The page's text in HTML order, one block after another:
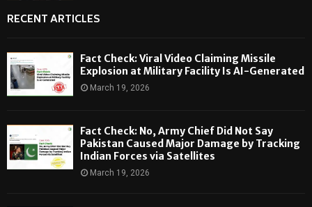
RECENT ARTICLES
Fact Check: Viral Video Claiming Missile
Explosion at Military Facility Is AI-Generated
March 19, 2026
Fact Check: No, Army Chief Did Not Say
Pakistan Caused Major Damage by Tracking
Indian Forces via Satellites
March 19, 2026